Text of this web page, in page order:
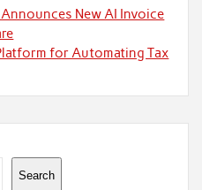
New AI Invoice
for Automating Tax
Search